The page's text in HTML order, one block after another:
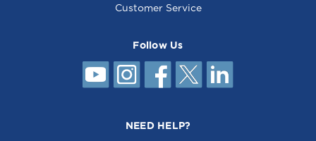
Customer Service
Follow Us
NEED HELP?